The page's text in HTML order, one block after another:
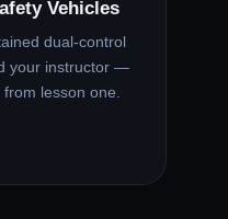
Vehicles
dual-control
your instructor —
lesson one.